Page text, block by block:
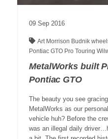
09 Sep 2016
Art Morrison Budnik
Pontiac GTO Pro Touring
MetalWorks built
Pontiac GTO
The beauty you see
MetalWorks as our
vehicle huh? Before the
was an illegal daily